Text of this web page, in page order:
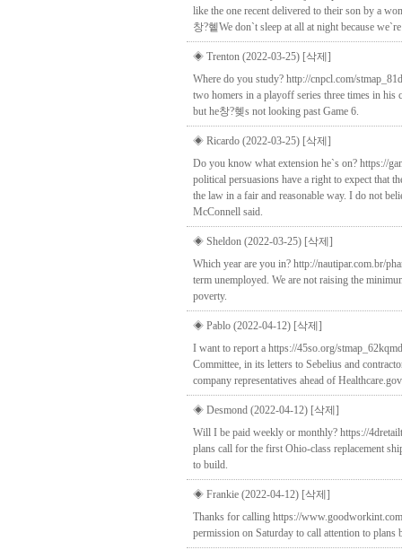
like the one recent delivered to their son by a
창?혵We don`t sleep at all at night because
◈ Trenton (2022-03-25) [삭제]
Where do you study? http://cnpcl.com/
two homers in a playoff series three times in his
but he창?혲s not looking past Game 6.
◈ Ricardo (2022-03-25) [삭제]
Do you know what extension he`s on? https://
political persuasions have a right to expect that
the law in a fair and reasonable way. I do not
McConnell said.
◈ Sheldon (2022-03-25) [삭제]
Which year are you in? http://nautipar.com.br/
term unemployed. We are not raising the
poverty.
◈ Pablo (2022-04-12) [삭제]
I want to report a https://45so.org/
Committee, in its letters to Sebelius and
company representatives ahead of
◈ Desmond (2022-04-12) [삭제]
Will I be paid weekly or monthly? https://
plans call for the first Ohio-class replacement
to build.
◈ Frankie (2022-04-12) [삭제]
Thanks for calling https://
permission on Saturday to call attention to